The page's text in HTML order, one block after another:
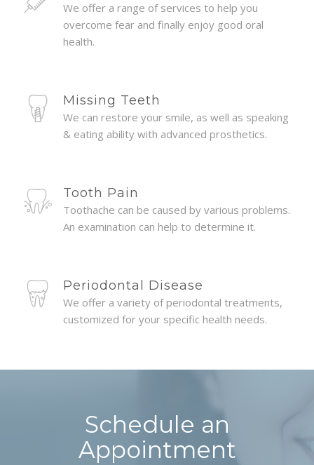
We offer a range of services to help you
overcome fear and finally enjoy good oral
health.
Missing Teeth
We can restore your smile, as well as speaking
& eating ability with advanced prosthetics.
Tooth Pain
Toothache can be caused by various problems.
An examination can help to determine it.
Periodontal Disease
We offer a variety of periodontal treatments,
customized for your specific health needs.
Schedule an
Appointment